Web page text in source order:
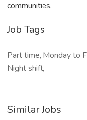
communities.
Job Tags
Part time, Monday to
Night shift,
Similar Jobs